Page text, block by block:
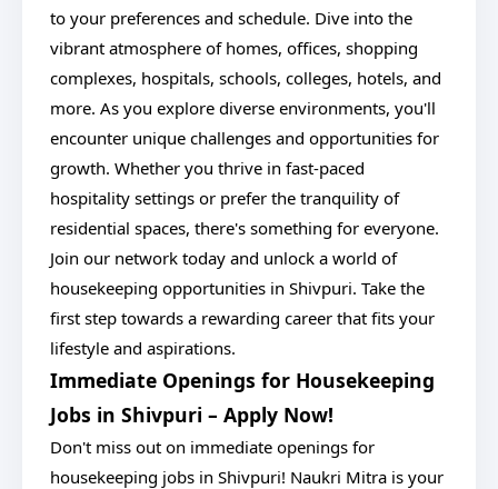
to your preferences and schedule. Dive into the
vibrant atmosphere of homes, offices, shopping
complexes, hospitals, schools, colleges, hotels, and
more. As you explore diverse environments, you'll
encounter unique challenges and opportunities for
growth. Whether you thrive in fast-paced
hospitality settings or prefer the tranquility of
residential spaces, there's something for everyone.
Join our network today and unlock a world of
housekeeping opportunities in Shivpuri. Take the
first step towards a rewarding career that fits your
lifestyle and aspirations.
Immediate Openings for Housekeeping
Jobs in Shivpuri – Apply Now!
Don't miss out on immediate openings for
housekeeping jobs in Shivpuri! Naukri Mitra is your